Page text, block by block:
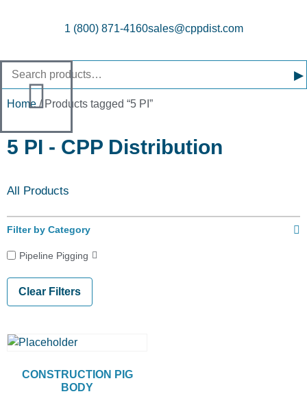
1 (800) 871-4160sales@cppdist.com
▸
Home/ Products tagged “5 PI”
5 PI - CPP Distribution
All Products
Filter by Category
Pipeline Pigging
Clear Filters
CONSTRUCTION PIG
BODY